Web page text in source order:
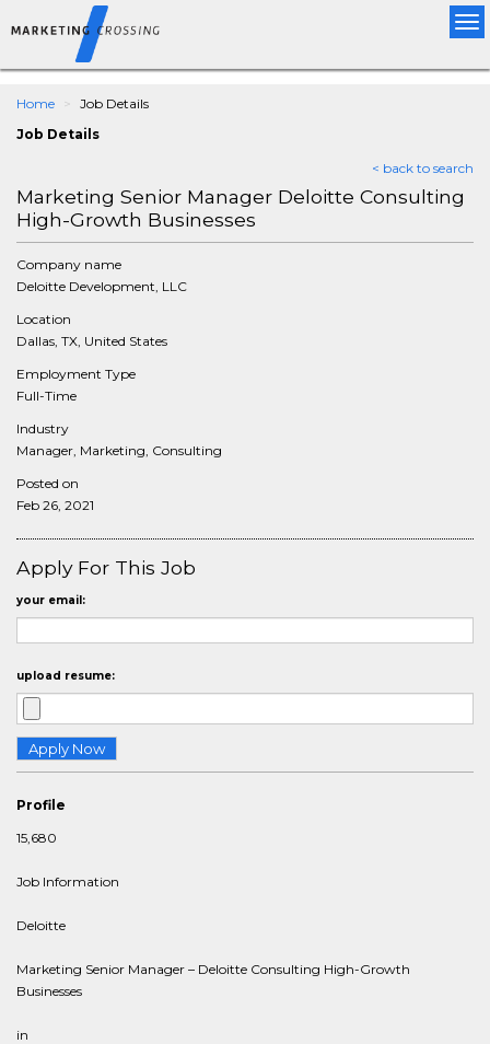
Home
Job Details
Job Details
< back to search
Marketing Senior Manager Deloitte Consulting
High-Growth Businesses
Company name
Deloitte Development, LLC
Location
Dallas, TX, United States
Employment Type
Full-Time
Industry
Manager, Marketing, Consulting
Posted on
Feb 26, 2021
Apply For This Job
your email:
upload resume:
Profile
15,680
Job Information
Deloitte
Marketing Senior Manager – Deloitte Consulting High-Growth
Businesses
in